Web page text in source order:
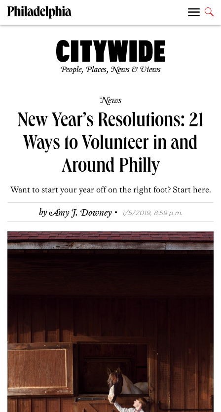
People, Places, News & Views
News
New Year’s Resolutions: 21
Ways to Volunteer in and
Around Philly
Want to start your year off on the right foot? Start here.
byAmy J. Downey · 1/5/2019, 8:59 p.m.